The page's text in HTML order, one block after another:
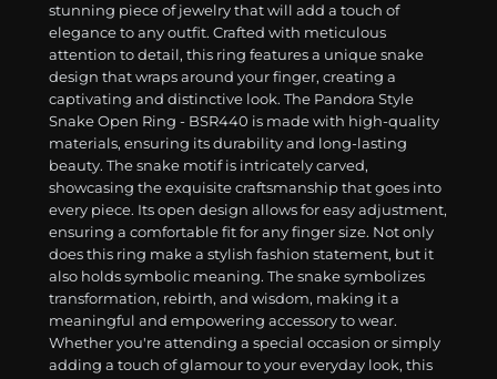
stunning piece of jewelry that will add a touch of
elegance to any outfit. Crafted with meticulous
attention to detail, this ring features a unique snake
design that wraps around your finger, creating a
captivating and distinctive look. The Pandora Style
Snake Open Ring - BSR440 is made with high-quality
materials, ensuring its durability and long-lasting
beauty. The snake motif is intricately carved,
showcasing the exquisite craftsmanship that goes into
every piece. Its open design allows for easy adjustment,
ensuring a comfortable fit for any finger size. Not only
does this ring make a stylish fashion statement, but it
also holds symbolic meaning. The snake symbolizes
transformation, rebirth, and wisdom, making it a
meaningful and empowering accessory to wear.
Whether you're attending a special occasion or simply
adding a touch of glamour to your everyday look, this